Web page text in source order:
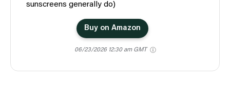
sunscreens generally do)
Buy on Amazon
06/23/2026 12:30 am GMT